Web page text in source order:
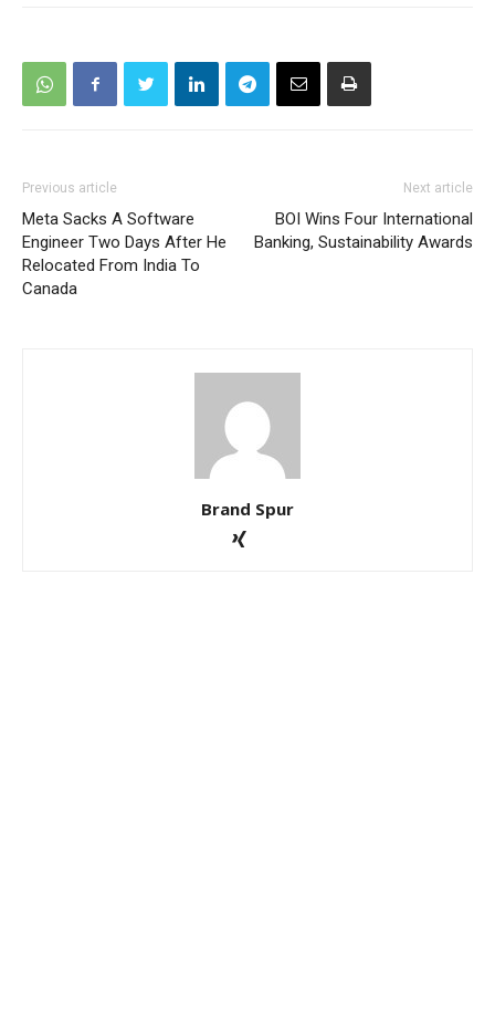
Previous article
Meta Sacks A Software
Engineer Two Days After He
Relocated From India To
Canada
Next article
BOI Wins Four International
Banking, Sustainability Awards
Brand Spur